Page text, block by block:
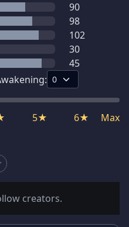
90
98
102
30
45
5★ 6★ Max
creators.